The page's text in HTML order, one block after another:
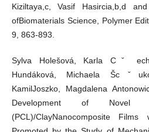
Kiziltaya,c, Vasif Hasircia,b,d
ofBiomaterials Science, Polymer
9, 863-893.
Sylva Holešová, Karla Cˇ ech
Hundáková, Michaela
KamilJoszko, Magdalena
Development of Novel
(PCL)/ClayNanocomposite